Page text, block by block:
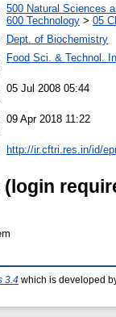
500 Natural Sciences
600 Technology > 05
Dept. of Biochemistry
Food Sci. & Technol.
05 Jul 2008 05:44
09 Apr 2018 11:22
http://ir.cftri.res.in/id/
3.4 which is developed